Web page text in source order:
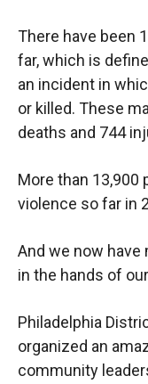
There have been
far, which is
an incident in
or killed. These
deaths and 744
More than 13,900
violence so far in
And we now have
in the hands of
Philadelphia
organized an
community